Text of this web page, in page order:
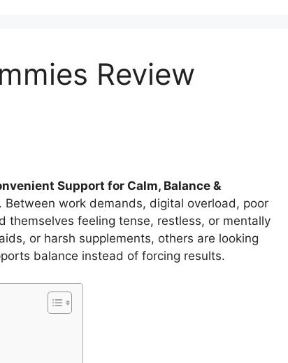
Review
Support for Calm, Balance &
Between work demands, digital overload, poor
themselves feeling tense, restless, or mentally
or harsh supplements, others are looking
balance instead of forcing results.